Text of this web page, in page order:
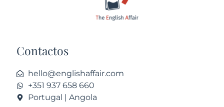
Contactos
hello@englishaffair.com
+351 937 658 660
Portugal | Angola